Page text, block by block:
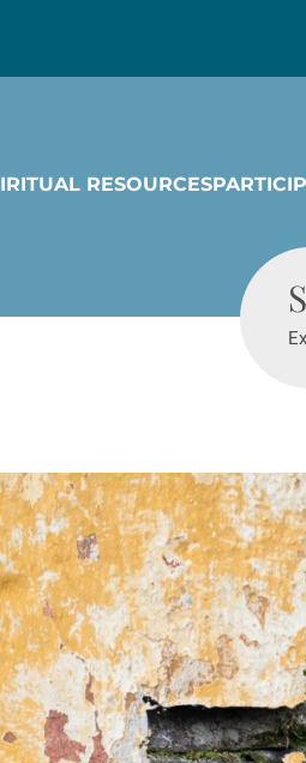
RESOURCES